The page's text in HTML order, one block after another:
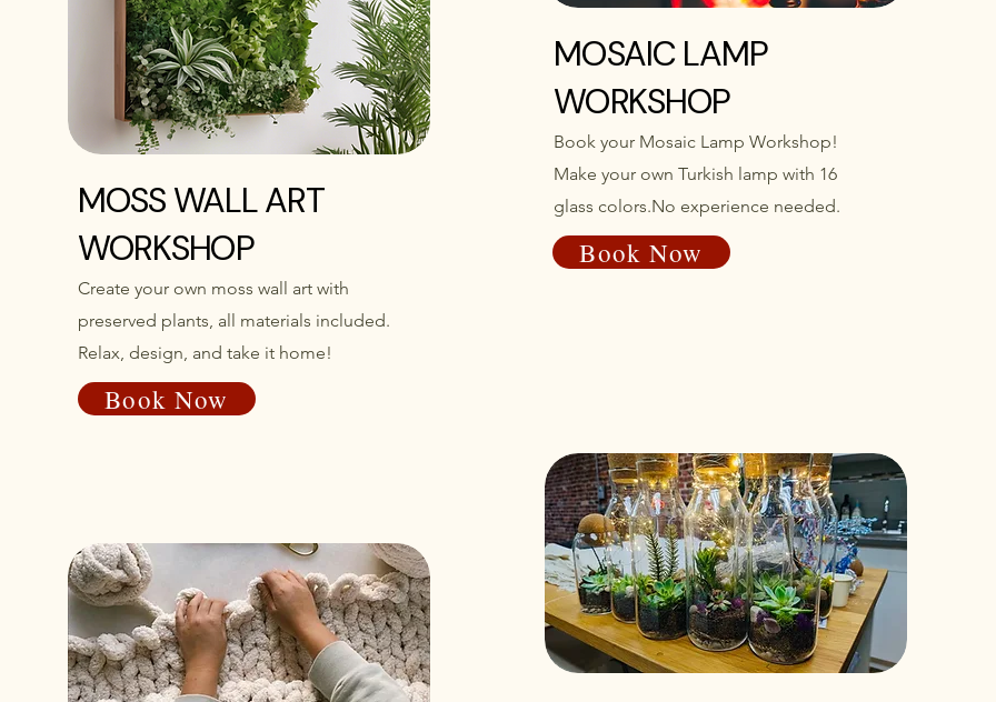
MOSS WALL ART
WORKSHOP
Create your own moss wall art with
preserved plants, all materials included.
Relax, design, and take it home!
Book Now
MOSAIC LAMP
WORKSHOP
Book your Mosaic Lamp Workshop!
Make your own Turkish lamp with 16
glass colors.No experience needed.
Book Now